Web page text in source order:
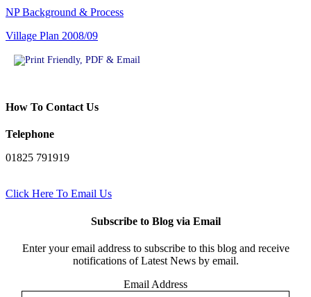
NP Background & Process
Village Plan 2008/09
How To Contact Us
Telephone
01825 791919
Click Here To Email Us
Subscribe to Blog via Email
Enter your email address to subscribe to this blog and receive
notifications of Latest News by email.
Email Address